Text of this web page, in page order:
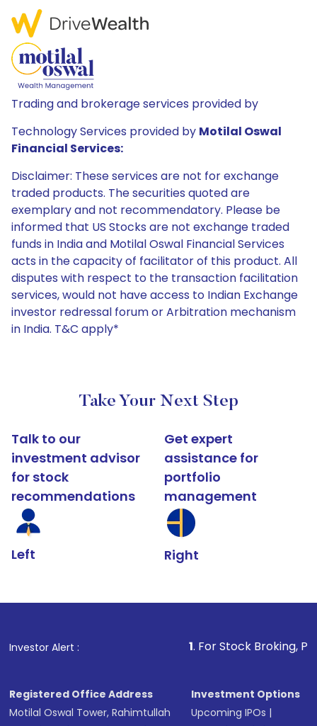
Trading and brokerage services provided by
Technology Services provided by Motilal Oswal
Financial Services:
Disclaimer: These services are not for exchange
traded products. The securities quoted are
exemplary and not recommendatory. Please be
informed that US Stocks are not exchange traded
funds in India and Motilal Oswal Financial Services
acts in the capacity of facilitator of this product. All
disputes with respect to the transaction facilitation
services, would not have access to Indian Exchange
investor redressal forum or Arbitration mechanism
in India. T&C apply*
Take Your Next Step
Talk to our
investment advisor
for stock
recommendations
Left
Get expert
assistance for
portfolio
management
Right
Investor Alert : . For Stock Broking, Prevent
Registered Office Address
Motilal Oswal Tower, Rahimtullah
Investment Options
Upcoming IPOs |